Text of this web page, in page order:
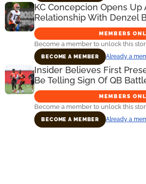
KC Concepcion Opens Up
Relationship With Denzel
MEMBERS
Become a member to unlock this
BECOME A MEMBER Already a
Insider Believes First
Be Telling Sign Of QB
MEMBERS
Become a member to unlock this
BECOME A MEMBER Already a